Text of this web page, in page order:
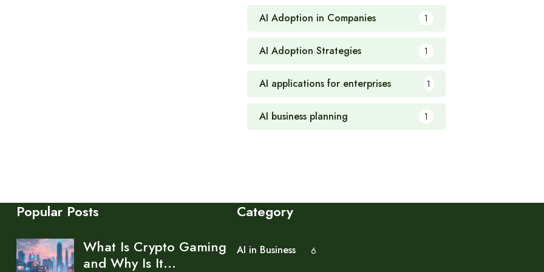
AI Adoption in Companies 1
AI Adoption Strategies 1
AI applications for enterprises 1
AI business planning 1
Popular Posts
What Is Crypto Gaming
and Why Is It…
Category
AI in Business 6